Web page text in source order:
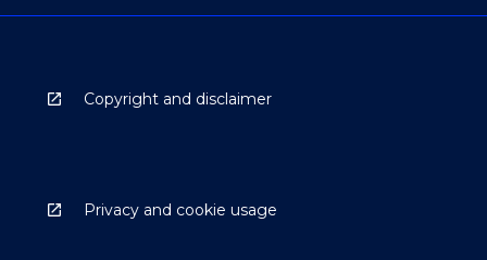
Copyright and disclaimer
Privacy and cookie usage